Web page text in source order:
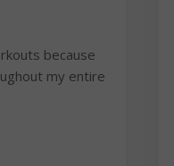
because
my entire